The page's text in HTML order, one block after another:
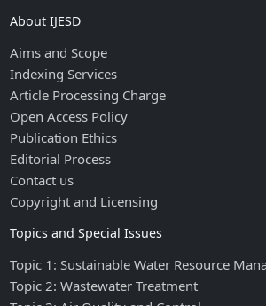
About IJESD
Aims and Scope
Indexing Services
Article Processing Charge
Open Access Policy
Publication Ethics
Editorial Process
Contact us
Copyright and Licensing
Topics and Special Issues
Topic 1: Sustainable Water Resource
Topic 2: Wastewater Treatment